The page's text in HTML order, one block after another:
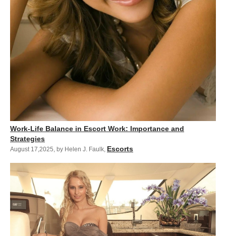
Work-Life Balance in Escort Work: Importance and
Strategies
August 17,2025, by Helen J. Faulk, Escorts